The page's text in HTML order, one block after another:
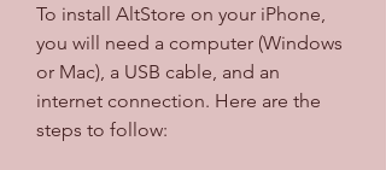
To install AltStore on your iPhone,
you will need a computer (Windows
or Mac), a USB cable, and an
internet connection. Here are the
steps to follow: